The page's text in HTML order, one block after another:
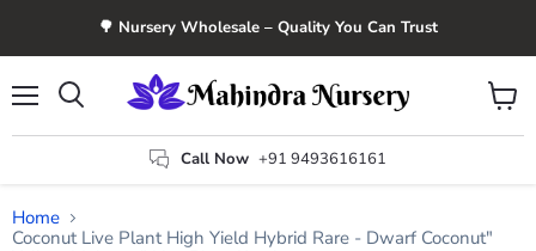
🌳 Nursery Wholesale – Quality You Can Trust
Call Now +91 9493616161
View
cart
Home
Coconut Live Plant High Yield Hybrid Rare - Dwarf Coconut"